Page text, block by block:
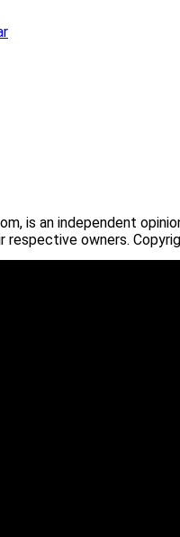
is an independent
respective owners.